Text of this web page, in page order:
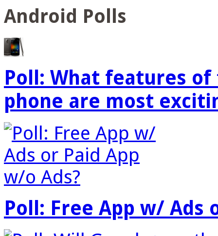
Android Polls
Poll: What features
phone are most
Poll: Free App w/ Ads